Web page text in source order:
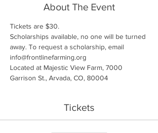
About The Event
Tickets are $30.
Scholarships available, no one will be turned
away. To request a scholarship, email
info@frontlinefarming.org
Located at Majestic View Farm, 7000
Garrison St., Arvada, CO, 80004
Tickets